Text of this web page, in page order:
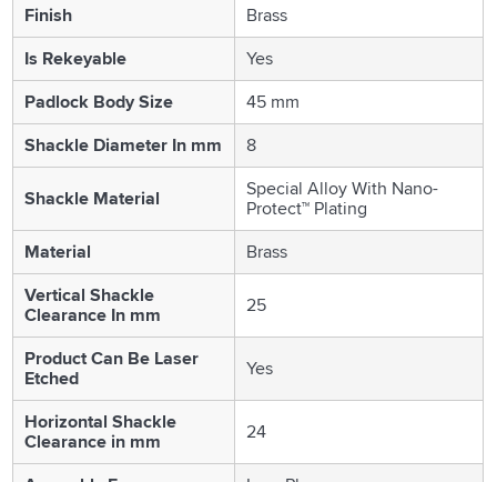
Finish
Brass
Is Rekeyable
Yes
Padlock Body Size
45 mm
Shackle Diameter In mm
8
Shackle Material Special Alloy With Nano-
Protect™ Plating
Material
Brass
Vertical Shackle
Clearance In mm 25
Product Can Be Laser
Etched Yes
Horizontal Shackle
Clearance in mm 24